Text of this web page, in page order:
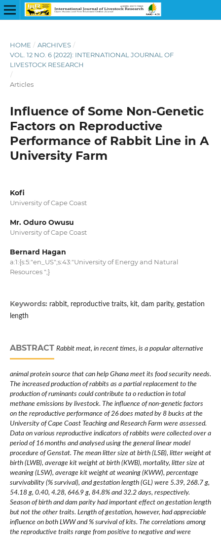
HOME / ARCHIVES /
VOL. 12 NO. 6 (2022): INTERNATIONAL JOURNAL OF
LIVESTOCK RESEARCH
/
Articles
Influence of Some Non-Genetic
Factors on Reproductive
Performance of Rabbit Line in A
University Farm
Kofi
University of Cape Coast
Mr. Oduro Owusu
University of Cape Coast
Bernard Hagan
a:1:{s:5:"en_US";s:43:"University of Energy and Natural
Resources ";}
Keywords: rabbit, reproductive traits, kit, dam parity, gestation
length
ABSTRACT Rabbit meat, in recent times, is a popular alternative
animal protein source that can help Ghana meet its food security needs.
The increased production of rabbits as a partial replacement to the
production of ruminants could contribute ta o reduction in total
methane emissions by livestock. The influence of non-genetic factors
on the reproductive performance of 26 does mated by 8 bucks at the
University of Cape Coast Teaching and Research Farm were assessed.
Data on various reproductive indicators of rabbits were collected over a
period of 16 months and analysed using the general linear model
procedure of Genstat. The mean litter size at birth (LSB), litter weight at
birth (LWB), average kit weight at birth (KWB), mortality, litter size at
weaning (LSW), average kit weight at weaning (KWW), percentage
survivability (% survival), and gestation length (GL) were 5.39, 268.7 g,
54.18 g, 0.40, 4.28, 646.9 g, 84.8% and 32.2 days, respectively.
Season of birth and dam parity had important effect on gestation length
but not the other traits. Length of gestation, however, had appreciable
influence on both LWW and % survival of kits. The correlations among
the reproductive traits range from positive to negative and were